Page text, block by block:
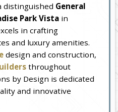
distinguished General
Park Vista in
in crafting
and luxury amenities.
design and construction,
throughout
by Design is dedicated
and innovative